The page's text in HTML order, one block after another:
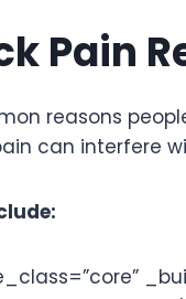
Pain
reasons
can interfere